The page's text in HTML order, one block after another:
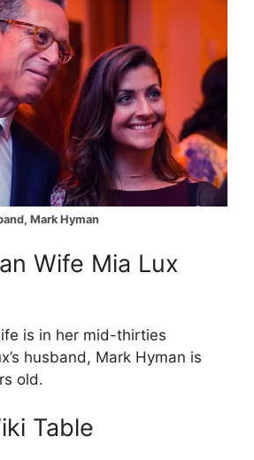
Mark Hyman
Wife Mia Lux
is in her mid-thirties
husband, Mark Hyman is
old.
Table